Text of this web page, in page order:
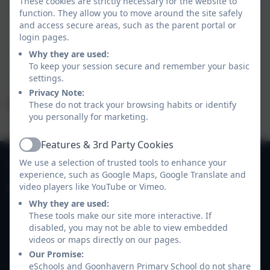
bottles, book bags etc.
Tidy up after themselves.
Drink plenty of water and re-fill their drinks
bottles as needed.
Get them self changed for PE.
We greatly appreciate your support with this.
01872 573311
Goonhavern Primary School
Newquay Road
Goonhavern
Truro
Cornwall
TR4 9QD
function. They allow you to move around the site safely
and access secure areas, such as the parent portal or
login pages.
Why they are used:
To keep your session secure and remember your basic
settings.
Privacy Note:
These do not track your browsing habits or identify
you personally for marketing.
ActiveFeatures & 3rd Party Cookies
We use a selection of trusted tools to enhance your
experience, such as Google Maps, Google Translate and
video players like YouTube or Vimeo.
Why they are used:
These tools make our site more interactive. If
disabled, you may not be able to view embedded
videos or maps directly on our pages.
Our Promise:
eSchools and Goonhavern Primary School do not share